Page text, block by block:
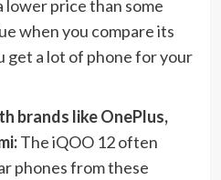
price than some
when you compare its
get a lot of phone for your
brands like OnePlus,
The iQOO 12 often
phones from these